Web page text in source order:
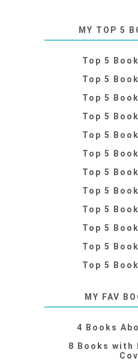
MY TOP 5
Top 5
Top 5
Top 5
Top 5
Top 5
Top 5
Top 5
Top 5
Top 5
Top 5
Top 5
Top 5
MY FAV
4 Books
8 Books with